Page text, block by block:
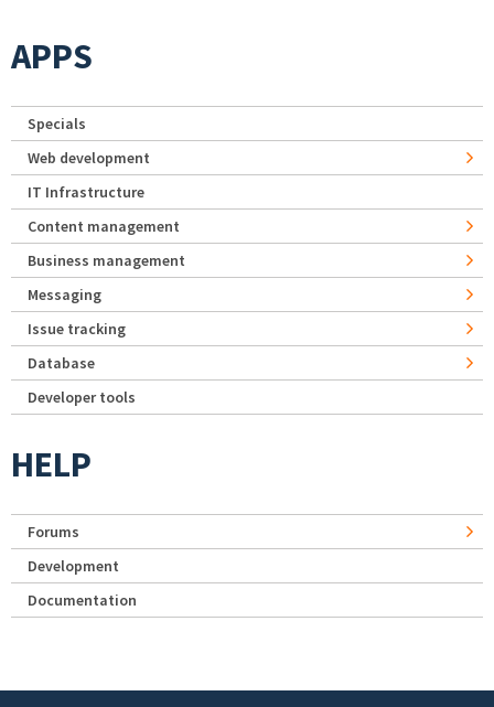
APPS
Specials
Web development
IT Infrastructure
Content management
Business management
Messaging
Issue tracking
Database
Developer tools
HELP
Forums
Development
Documentation